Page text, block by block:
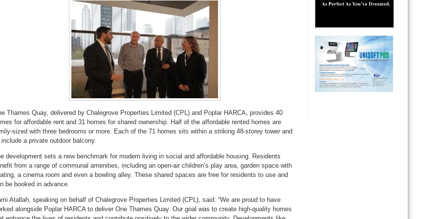
Thames Quay, delivered by Chalegrove Properties Limited (CPL) and Poplar HARCA, provides 40
for affordable rent and 31 homes for shared ownership. Half of the affordable rented homes are
sized with three bedrooms or more. Each of the 71 homes sits within a striking 48-storey tower and
include a private outdoor balcony.
development sets a new benchmark for modern living in social and affordable housing. Residents
from a range of communal amenities, including an open-air children’s play area, garden space with
a cinema room and even a bowling alley. These shared spaces are free for residents to use and
be booked in advance.
Atallah, speaking on behalf of Chalegrove Properties Limited (CPL), said: “We are proud to have
alongside Poplar HARCA to deliver One Thames Quay. Our goal was to create high-quality homes